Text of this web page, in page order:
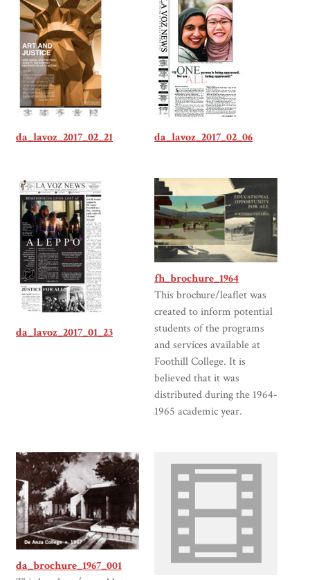
da_lavoz_2017_02_21 da_lavoz_2017_02_06
da_lavoz_2017_01_23
fh_brochure_1964
This brochure/leaflet was
created to inform potential
students of the programs
and services available at
Foothill College. It is
believed that it was
distributed during the 1964-
1965 academic year.
da_brochure_1967_001